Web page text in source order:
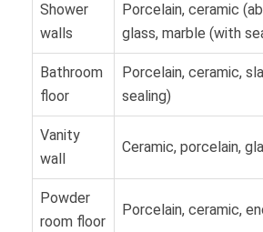
Shower
walls
Porcelain, ceramic
glass, marble (with
Bathroom
floor
Porcelain, ceramic,
sealing)
Vanity
wall
Ceramic, porcelain,
Powder
room floor
Porcelain, ceramic,